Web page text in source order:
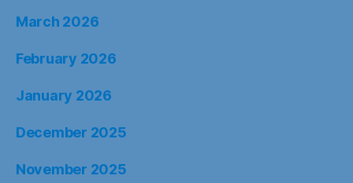
March 2026
February 2026
January 2026
December 2025
November 2025